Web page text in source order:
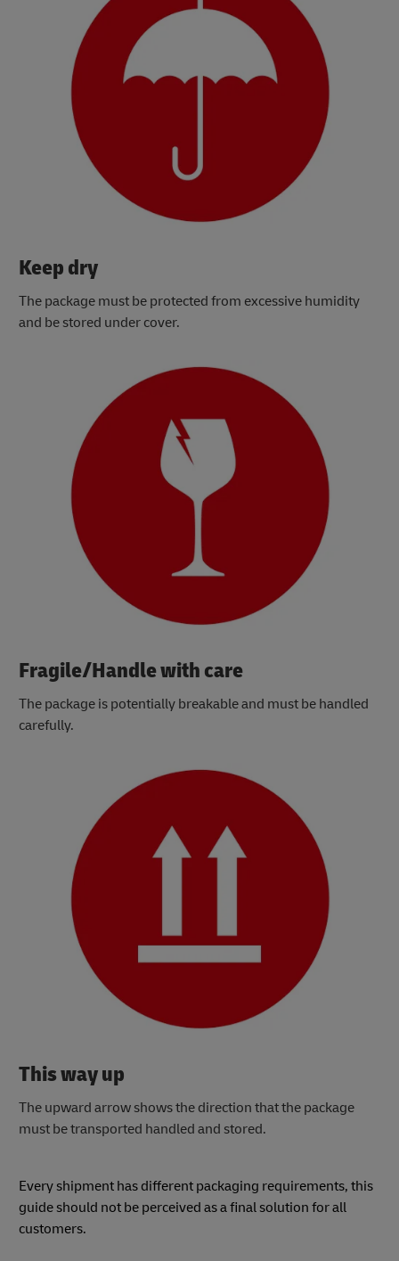
Keep dry
The package must be protected from excessive humidity
and be stored under cover.
Fragile/Handle with care
The package is potentially breakable and must be handled
carefully.
This way up
The upward arrow shows the direction that the package
must be transported handled and stored.
Every shipment has different packaging requirements, this
guide should not be perceived as a final solution for all
customers.